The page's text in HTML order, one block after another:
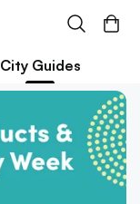
City Guides